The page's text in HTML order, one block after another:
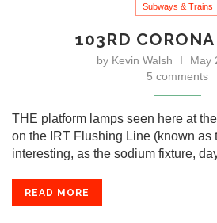
Subways & Trains
103RD
by Kevin Walsh
May
5 comments
THE platform lamps seen here at
on the IRT Flushing Line (known as
interesting, as the sodium fixture,
READ MORE